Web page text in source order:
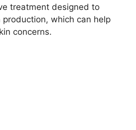
treatment designed to
which can help
concerns.